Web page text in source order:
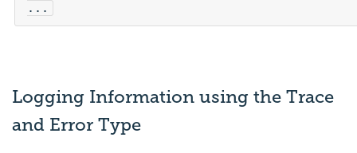
...
Logging Information using the Trace
and Error Type